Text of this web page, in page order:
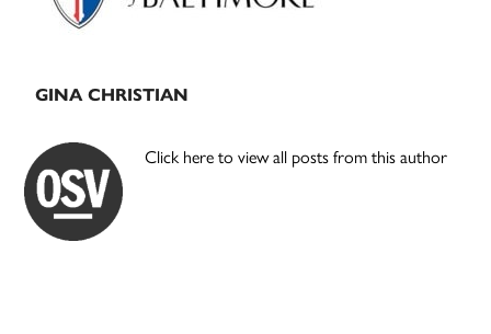
GINA CHRISTIAN
Click here to view all posts from this author